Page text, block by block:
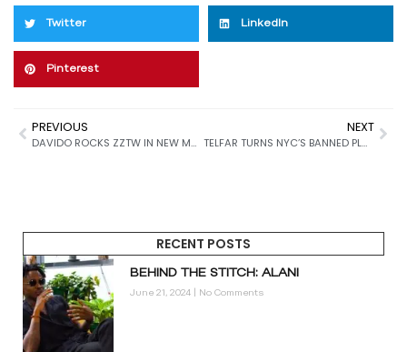
Twitter LinkedIn
Pinterest
PREVIOUS
DAVIDO ROCKS ZZTW IN NEW MUSIC VIDEO
NEXT
TELFAR TURNS NYC’S BANNED PLASTIC BAG INTO LATEST ACCESSORY
RECENT POSTS
BEHIND THE STITCH: ALANI
June 21, 2024 No Comments